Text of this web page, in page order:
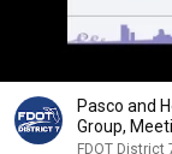
Pasco and
Group,
FDOT District